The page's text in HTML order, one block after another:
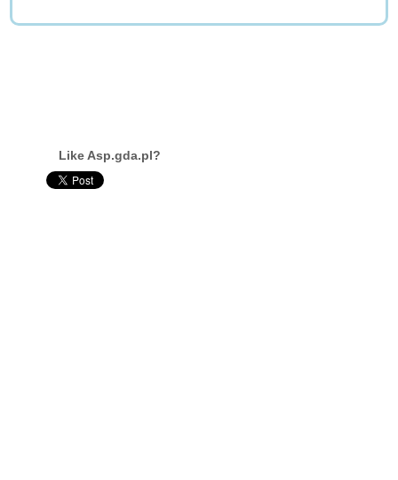
Like Asp.gda.pl?